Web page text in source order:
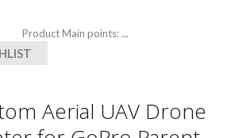
Product Main points: ...
Aerial UAV Drone